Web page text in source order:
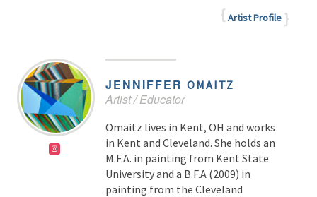
Artist Profile
JENNIFFER OMAITZ
Artist / Educator
Omaitz lives in Kent, OH and works
in Kent and Cleveland. She holds an
M.F.A. in painting from Kent State
University and a B.F.A (2009) in
painting from the Cleveland